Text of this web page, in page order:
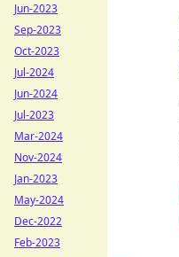
Jun-2023
Sep-2023
Oct-2023
Jul-2024
Jun-2024
Jul-2023
Mar-2024
Nov-2024
Jan-2023
May-2024
Dec-2022
Feb-2023